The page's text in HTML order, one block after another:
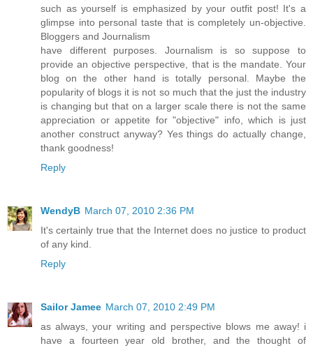
such as yourself is emphasized by your outfit post! It's a
glimpse into personal taste that is completely un-objective.
Bloggers and Journalism
have different purposes. Journalism is so suppose to
provide an objective perspective, that is the mandate. Your
blog on the other hand is totally personal. Maybe the
popularity of blogs it is not so much that the just the industry
is changing but that on a larger scale there is not the same
appreciation or appetite for "objective" info, which is just
another construct anyway? Yes things do actually change,
thank goodness!
Reply
WendyB March 07, 2010 2:36 PM
It's certainly true that the Internet does no justice to product
of any kind.
Reply
Sailor Jamee March 07, 2010 2:49 PM
as always, your writing and perspective blows me away! i
have a fourteen year old brother, and the thought of